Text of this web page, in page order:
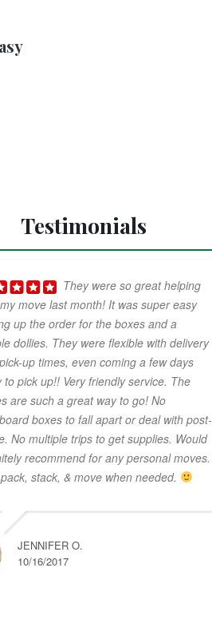
Testimonials
They were so great helping
move last month! It was super easy
up the order for the boxes and a
dollies. They were flexible with delivery
up times, even coming a few days
to pick up!! Very friendly service. The
are such a great way to go! No
boxes to fall apart or deal with post-
No multiple trips to get supplies. Would
recommend for any personal moves.
stack, & move when needed.
JENNIFER O.
10/16/2017